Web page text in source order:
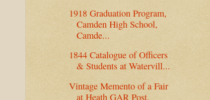
1918 Graduation Program,
Camden High School,
Camde...
1844 Catalogue of Officers
& Students at Watervill...
Vintage Memento of a Fair
at Heath GAR Post,